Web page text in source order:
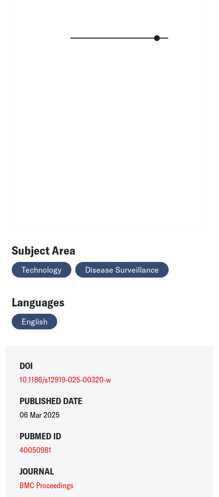
Subject Area
Technology Disease Surveillance
Languages
English
DOI
10.1186/s12919-025-00320-w
PUBLISHED DATE
06 Mar 2025
PUBMED ID
40050981
JOURNAL
BMC Proceedings